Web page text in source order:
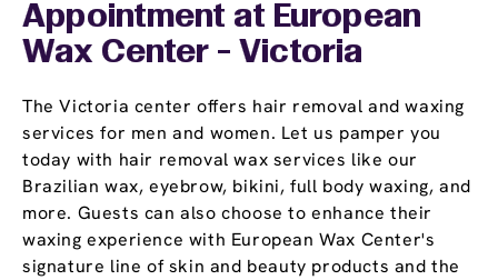
Appointment at European
Wax Center - Victoria
The Victoria center offers hair removal and waxing
services for men and women. Let us pamper you
today with hair removal wax services like our
Brazilian wax, eyebrow, bikini, full body waxing, and
more. Guests can also choose to enhance their
waxing experience with European Wax Center's
signature line of skin and beauty products and the